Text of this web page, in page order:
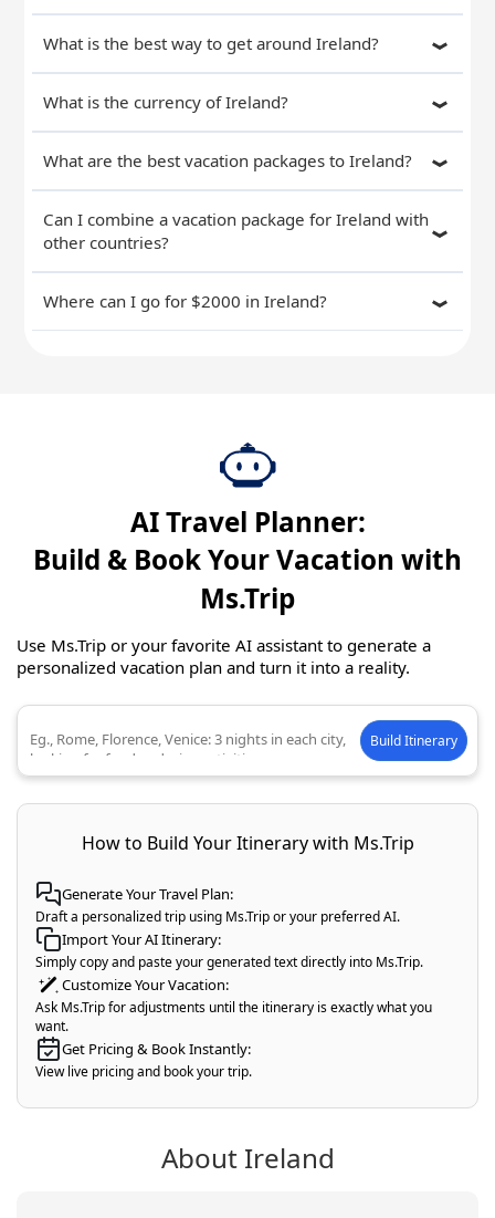
What is the best way to get around Ireland?
What is the currency of Ireland?
What are the best vacation packages to Ireland?
Can I combine a vacation package for Ireland with
other countries?
Where can I go for $2000 in Ireland?
AI Travel Planner:
Build & Book Your Vacation with
Ms.Trip
Use Ms.Trip or your favorite AI assistant to generate a
personalized vacation plan and turn it into a reality.
Describe your ideal trip Build Itinerary
How to Build Your Itinerary with Ms.Trip
Generate Your Travel Plan:
Draft a personalized trip using Ms.Trip or your preferred AI.
Import Your AI Itinerary:
Simply copy and paste your generated text directly into Ms.Trip.
Customize Your Vacation:
Ask Ms.Trip for adjustments until the itinerary is exactly what you
want.
Get Pricing & Book Instantly:
View live pricing and book your trip.
About Ireland